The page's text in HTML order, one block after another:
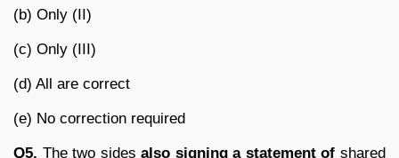
(b) Only (II)
(c) Only (III)
(d) All are correct
(e) No correction required
Q5. The two sidesalso signing a statement of shared